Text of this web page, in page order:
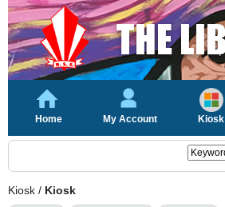
Home My Account Kiosk
Kiosk / Kiosk